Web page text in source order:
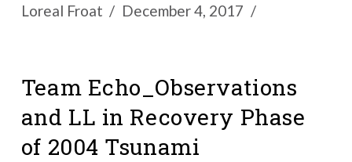
Loreal Froat December 4, 2017
Team Echo_Observations
and LL in Recovery Phase
of 2004 Tsunami